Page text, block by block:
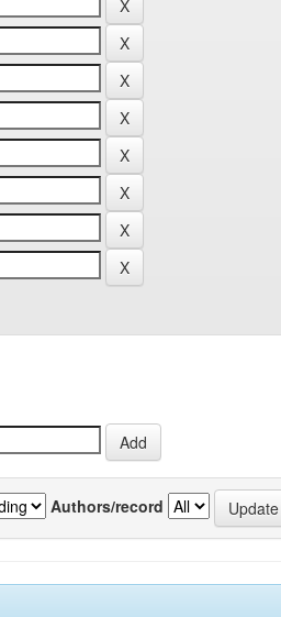
Authors/record